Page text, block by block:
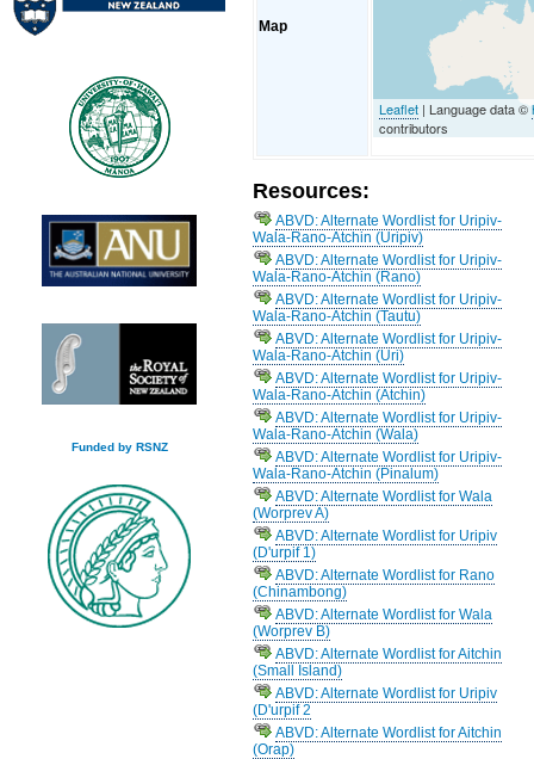
Funded by RSNZ
Map
Leaflet | Language data ©
contributors
Resources:
ABVD: Alternate Wordlist for Uripiv-
Wala-Rano-Atchin (Uripiv)
ABVD: Alternate Wordlist for Uripiv-
Wala-Rano-Atchin (Rano)
ABVD: Alternate Wordlist for Uripiv-
Wala-Rano-Atchin (Tautu)
ABVD: Alternate Wordlist for Uripiv-
Wala-Rano-Atchin (Uri)
ABVD: Alternate Wordlist for Uripiv-
Wala-Rano-Atchin (Atchin)
ABVD: Alternate Wordlist for Uripiv-
Wala-Rano-Atchin (Wala)
ABVD: Alternate Wordlist for Uripiv-
Wala-Rano-Atchin (Pinalum)
ABVD: Alternate Wordlist for Wala
(Worprev A)
ABVD: Alternate Wordlist for Uripiv
(D'urpif 1)
ABVD: Alternate Wordlist for Rano
(Chinambong)
ABVD: Alternate Wordlist for Wala
(Worprev B)
ABVD: Alternate Wordlist for Aitchin
(Small Island)
ABVD: Alternate Wordlist for Uripiv
(D'urpif 2
ABVD: Alternate Wordlist for Aitchin
(Orap)